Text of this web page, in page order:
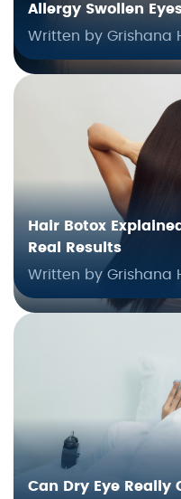
Allergy Swollen
Written by Grishana
Hair Botox
Real Results
Written by Grishana
Can Dry Eye Really